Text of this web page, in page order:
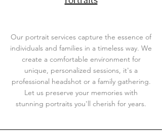
Our portrait services capture the essence of
individuals and families in a timeless way. We
create a comfortable environment for
unique, personalized sessions, it's a
professional headshot or a family gathering.
Let us preserve your memories with
stunning portraits you'll cherish for years.